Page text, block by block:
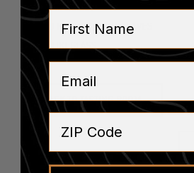
1 oz LIME JUICE
SHAVED NUTMEG, MINT LEAVES
SHORT TIKI GLASS
BACK TO TASTING ROOM
First Name